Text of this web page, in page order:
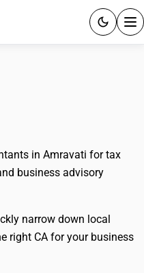
GST
in Amravati for tax
business advisory
narrow down local
right CA for your business